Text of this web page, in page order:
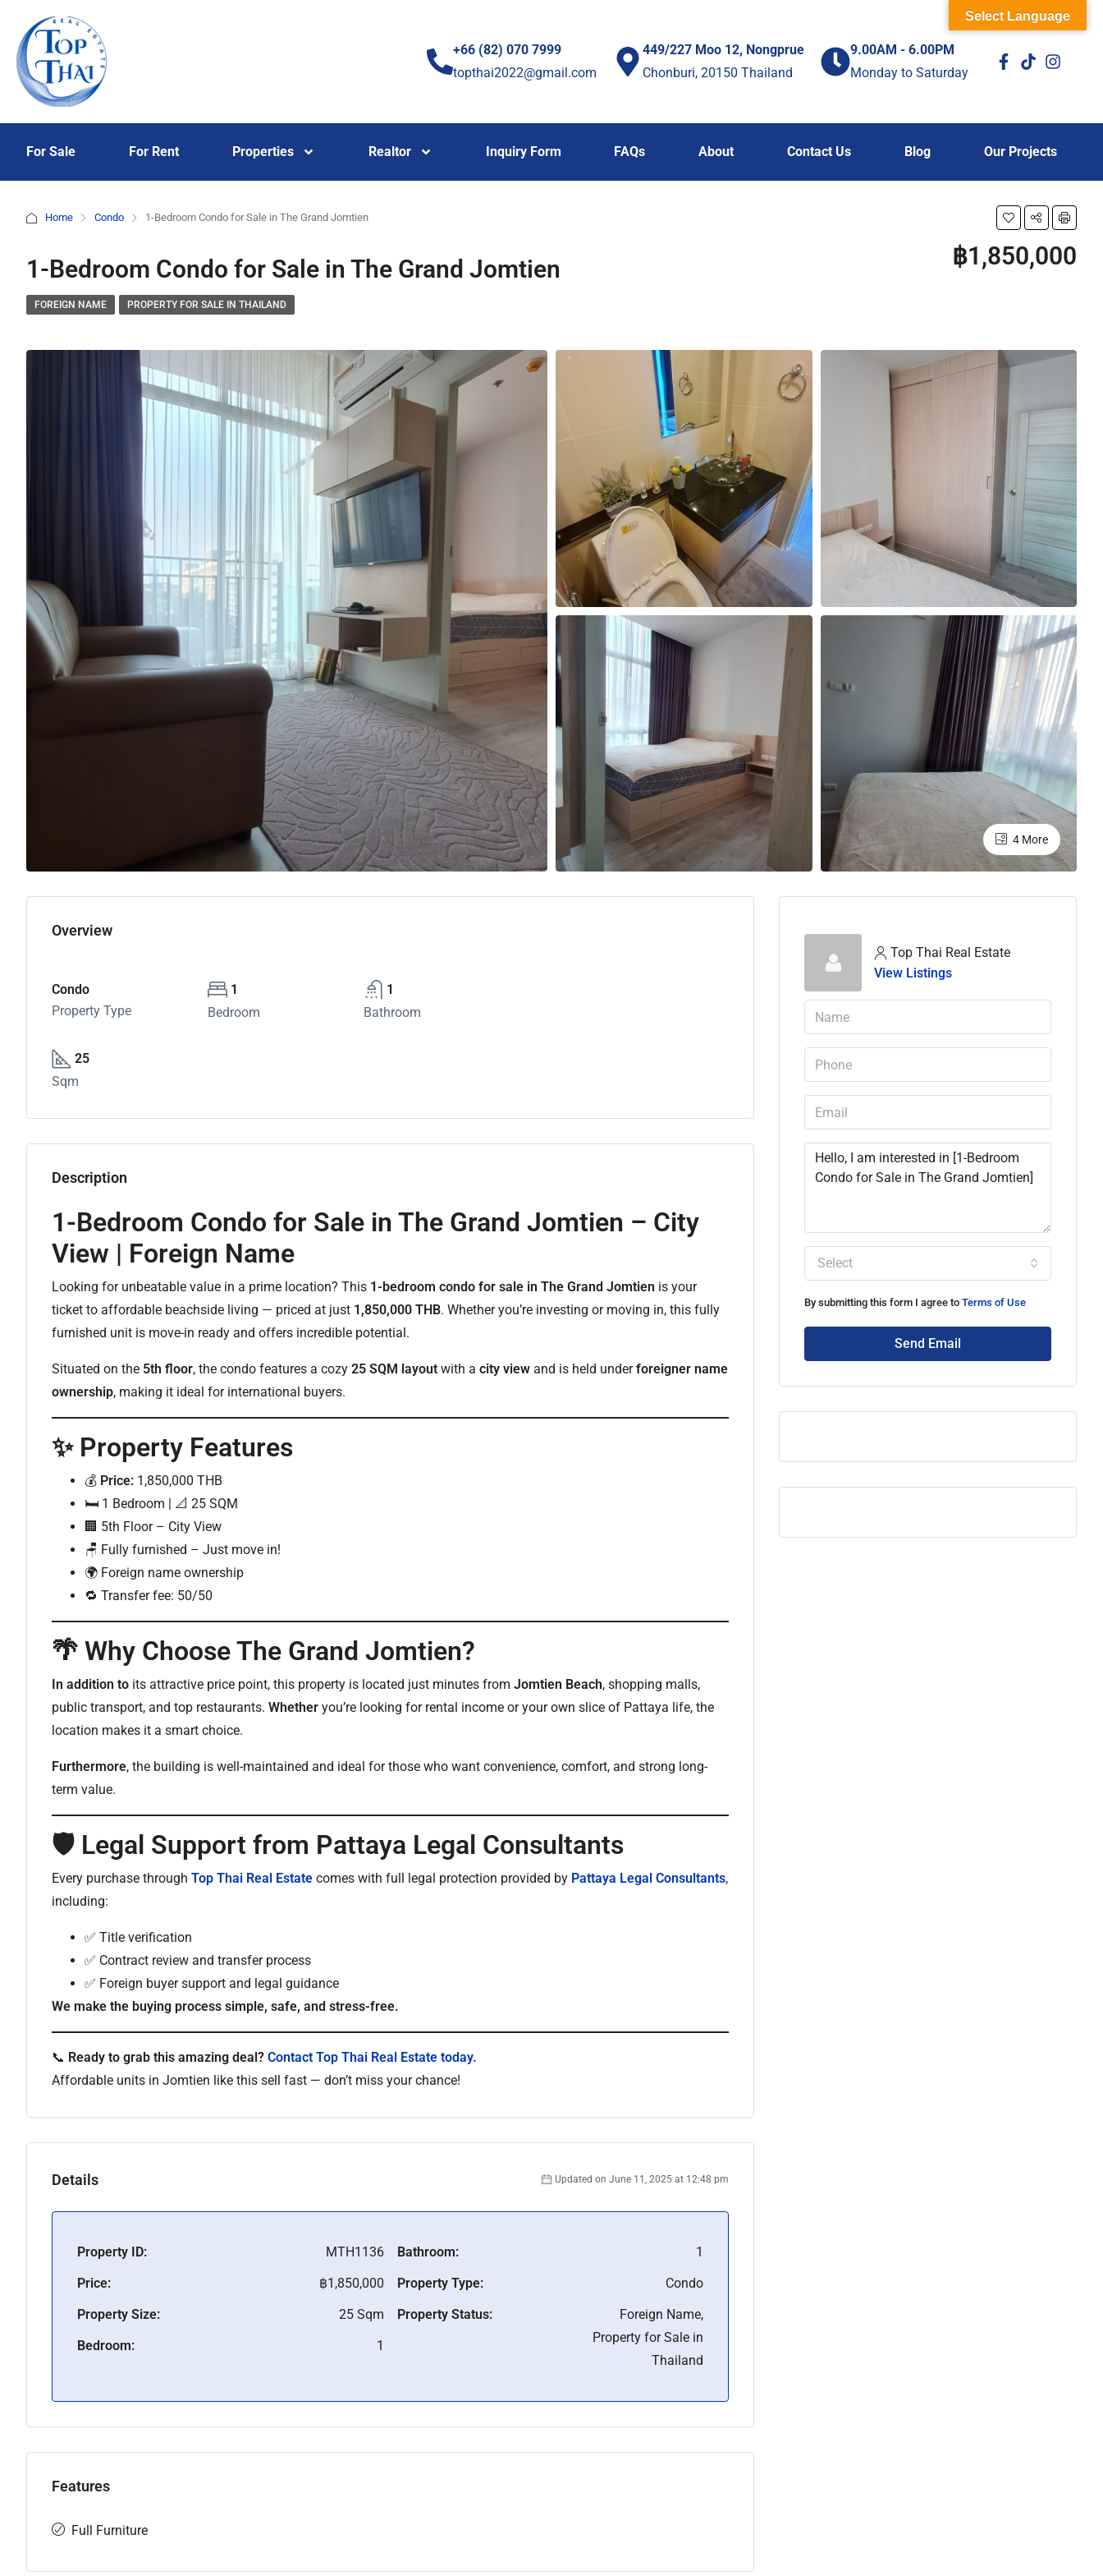
+66 (82) 070 7999
topthai2022@gmail.com
449/227 Moo 12, Nongprue
Chonburi, 20150 Thailand
9.00AM - 6.00PM
Monday to Saturday
For Sale For Rent Properties Realtor Inquiry Form FAQs About Contact Us Blog Our Projects
Home Condo 1-Bedroom Condo for Sale in The Grand Jomtien
1-Bedroom Condo for Sale in The Grand Jomtien ฿1,850,000
FOREIGN NAME PROPERTY FOR SALE IN THAILAND
4 More
Overview
Condo
Property Type
1
Bedroom
1
Bathroom
25
Sqm
Description
1-Bedroom Condo for Sale in The Grand Jomtien – City
View | Foreign Name
Looking for unbeatable value in a prime location? This 1-bedroom condo for sale in The Grand Jomtien is your
ticket to affordable beachside living — priced at just 1,850,000 THB. Whether you’re investing or moving in, this fully
furnished unit is move-in ready and offers incredible potential.
Situated on the 5th floor, the condo features a cozy 25 SQM layout with a city view and is held underforeigner name
ownership, making it ideal for international buyers.
✨ Property Features
💰 Price: 1,850,000 THB
🛏️ 1 Bedroom | 📐 25 SQM
🏢 5th Floor – City View
🪑 Fully furnished – Just move in!
🌍 Foreign name ownership
🔁 Transfer fee: 50/50
🌴 Why Choose The Grand Jomtien?
In addition to its attractive price point, this property is located just minutes from Jomtien Beach, shopping malls,
public transport, and top restaurants. Whether you’re looking for rental income or your own slice of Pattaya life, the
location makes it a smart choice.
Furthermore, the building is well-maintained and ideal for those who want convenience, comfort, and strong long-
term value.
🛡️ Legal Support from Pattaya Legal Consultants
Every purchase through Top Thai Real Estate comes with full legal protection provided by Pattaya Legal Consultants,
including:
✅ Title verification
✅ Contract review and transfer process
✅ Foreign buyer support and legal guidance
We make the buying process simple, safe, and stress-free.
📞 Ready to grab this amazing deal? Contact Top Thai Real Estate today.
Affordable units in Jomtien like this sell fast — don’t miss your chance!
Details Updated on June 11, 2025 at 12:48 pm
Property ID:
MTH1136
Price:
฿1,850,000
Property Size:
25 Sqm
Bedroom:
1
Bathroom:
1
Property Type:
Condo
Property Status:
Foreign Name,
Property for Sale in
Thailand
Features
Full Furniture
Top Thai Real Estate
View Listings
Select
By submitting this form I agree to Terms of Use
Send Email
Select Language